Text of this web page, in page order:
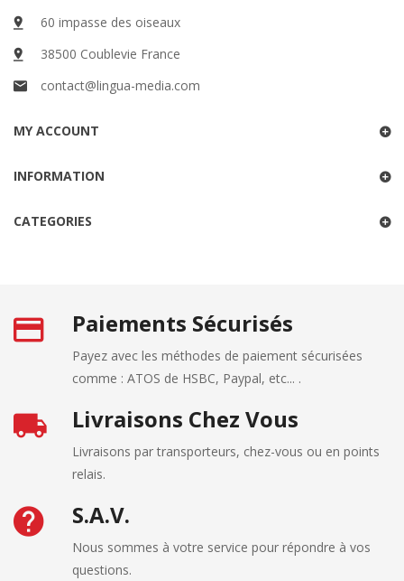
60 impasse des oiseaux
38500 Coublevie France
contact@lingua-media.com
MY ACCOUNT
INFORMATION
CATEGORIES
Paiements Sécurisés
Payez avec les méthodes de paiement sécurisées
comme : ATOS de HSBC, Paypal, etc... .
Livraisons Chez Vous
Livraisons par transporteurs, chez-vous ou en points
relais.
S.A.V.
Nous sommes à votre service pour répondre à vos
questions.